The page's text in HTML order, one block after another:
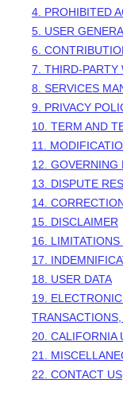
4. PROHIBITED
5. USER
6.
7. THIRD-PARTY
8. SERVICES
9. PRIVACY
10. TERM AND
11.
12. GOVERNING
13. DISPUTE
14.
15. DISCLAIMER
16.
17.
18. USER DATA
19.
20. CALIFORNIA
21.
22. CONTACT US